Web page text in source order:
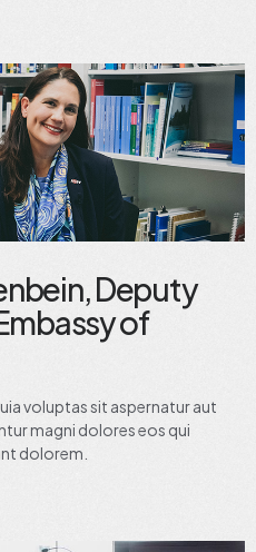
Deputy
of
voluptas sit aspernatur aut
magni dolores eos qui
dolorem.